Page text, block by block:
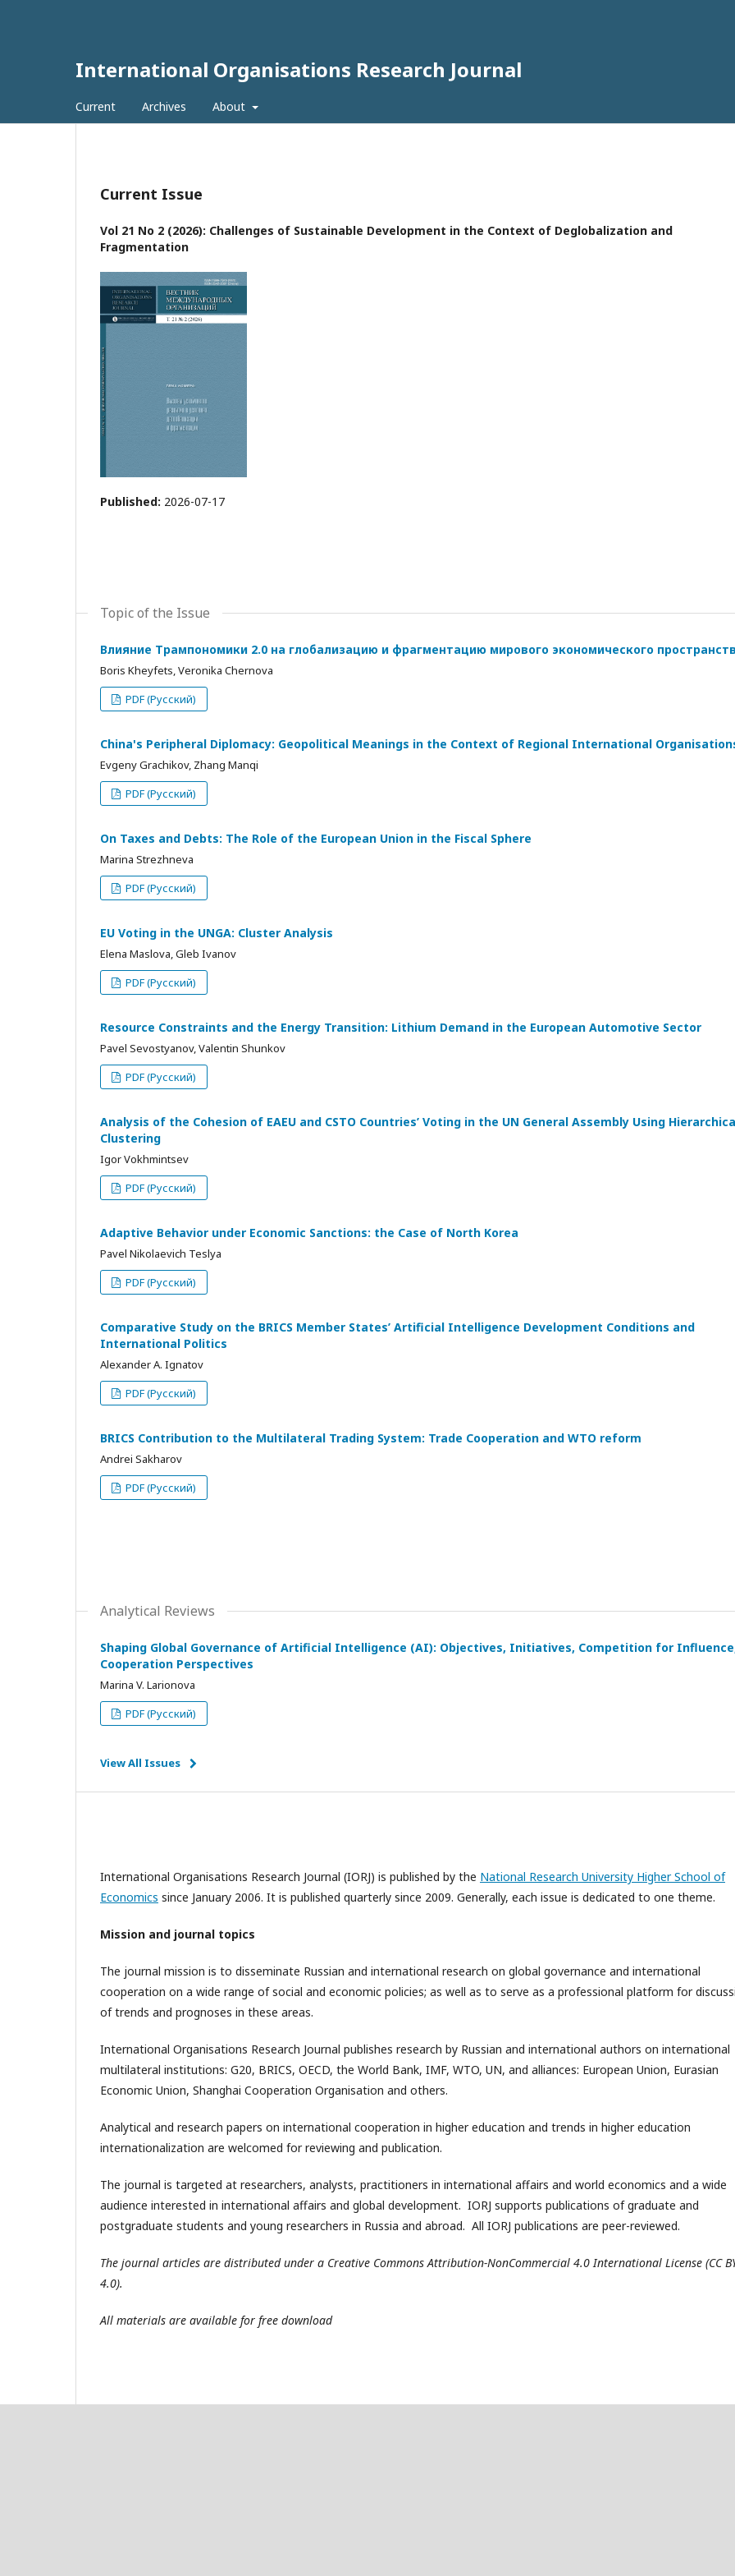
International Organisations Research Journal
Current Archives About
Current Issue
Vol 21 No 2 (2026): Challenges of Sustainable Development in the Context of Deglobalization and
Fragmentation
Published: 2026-07-17
Topic of the Issue
Влияние Трампономики 2.0 на глобализацию и фрагментацию мирового экономического
Boris Kheyfets, Veronika Chernova
PDF (Русский)
China's Peripheral Diplomacy: Geopolitical Meanings in the Context of Regional International
Evgeny Grachikov, Zhang Manqi
PDF (Русский)
On Taxes and Debts: The Role of the European Union in the Fiscal Sphere
Marina Strezhneva
PDF (Русский)
EU Voting in the UNGA: Cluster Analysis
Elena Maslova, Gleb Ivanov
PDF (Русский)
Resource Constraints and the Energy Transition: Lithium Demand in the European Automotive Sector
Pavel Sevostyanov, Valentin Shunkov
PDF (Русский)
Analysis of the Cohesion of EAEU and CSTO Countries’ Voting in the UN General Assembly Using
Clustering
Igor Vokhmintsev
PDF (Русский)
Adaptive Behavior under Economic Sanctions: the Case of North Korea
Pavel Nikolaevich Teslya
PDF (Русский)
Comparative Study on the BRICS Member States’ Artificial Intelligence Development Conditions and
International Politics
Alexander A. Ignatov
PDF (Русский)
BRICS Contribution to the Multilateral Trading System: Trade Cooperation and WTO reform
Andrei Sakharov
PDF (Русский)
Analytical Reviews
Shaping Global Governance of Artificial Intelligence (AI): Objectives, Initiatives, Competition for
Cooperation Perspectives
Marina V. Larionova
PDF (Русский)
View All Issues
International Organisations Research Journal (IORJ) is published by the National Research University Higher School of
Economics since January 2006. It is published quarterly since 2009. Generally, each issue is dedicated to one theme.
Mission and journal topics
The journal mission is to disseminate Russian and international research on global governance and international
cooperation on a wide range of social and economic policies; as well as to serve as a professional platform for
of trends and prognoses in these areas.
International Organisations Research Journal publishes research by Russian and international authors on international
multilateral institutions: G20, BRICS, OECD, the World Bank, IMF, WTO, UN, and alliances: European Union, Eurasian
Economic Union, Shanghai Cooperation Organisation and others.
Analytical and research papers on international cooperation in higher education and trends in higher education
internationalization are welcomed for reviewing and publication.
The journal is targeted at researchers, analysts, practitioners in international affairs and world economics and a wide
audience interested in international affairs and global development. IORJ supports publications of graduate and
postgraduate students and young researchers in Russia and abroad. All IORJ publications are peer-reviewed.
The journal articles are distributed under a Creative Commons Attribution-NonCommercial 4.0 International License (CC
4.0).
All materials are available for free download